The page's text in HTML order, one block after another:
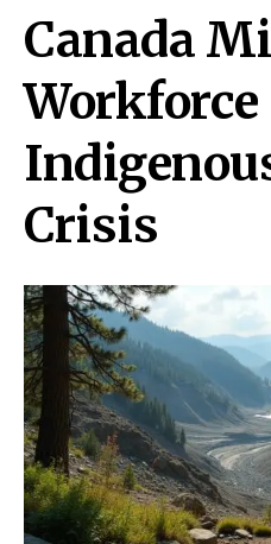
Canada
Workforce
Crisis